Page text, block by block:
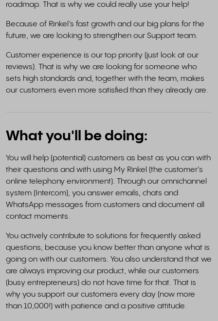
roadmap. That is why we could really use your help!
Because of Rinkel’s fast growth and our big plans for the
future, we are looking to strengthen our Support team.
Customer experience is our top priority (just look at our
reviews). That is why we are looking for someone who
sets high standards and, together with the team, makes
our customers even more satisfied than they already are.
What you'll be doing:
You will help (potential) customers as best as you can with
their questions and with using My Rinkel (the customer’s
online telephony environment). Through our omnichannel
system (Intercom), you answer emails, chats and
WhatsApp messages from customers and document all
contact moments.
You actively contribute to solutions for frequently asked
questions, because you know better than anyone what is
going on with our customers. You also understand that we
are always improving our product, while our customers
(busy entrepreneurs) do not have time for that. That is
why you support our customers every day (now more
than 10,000!) with patience and a positive attitude.